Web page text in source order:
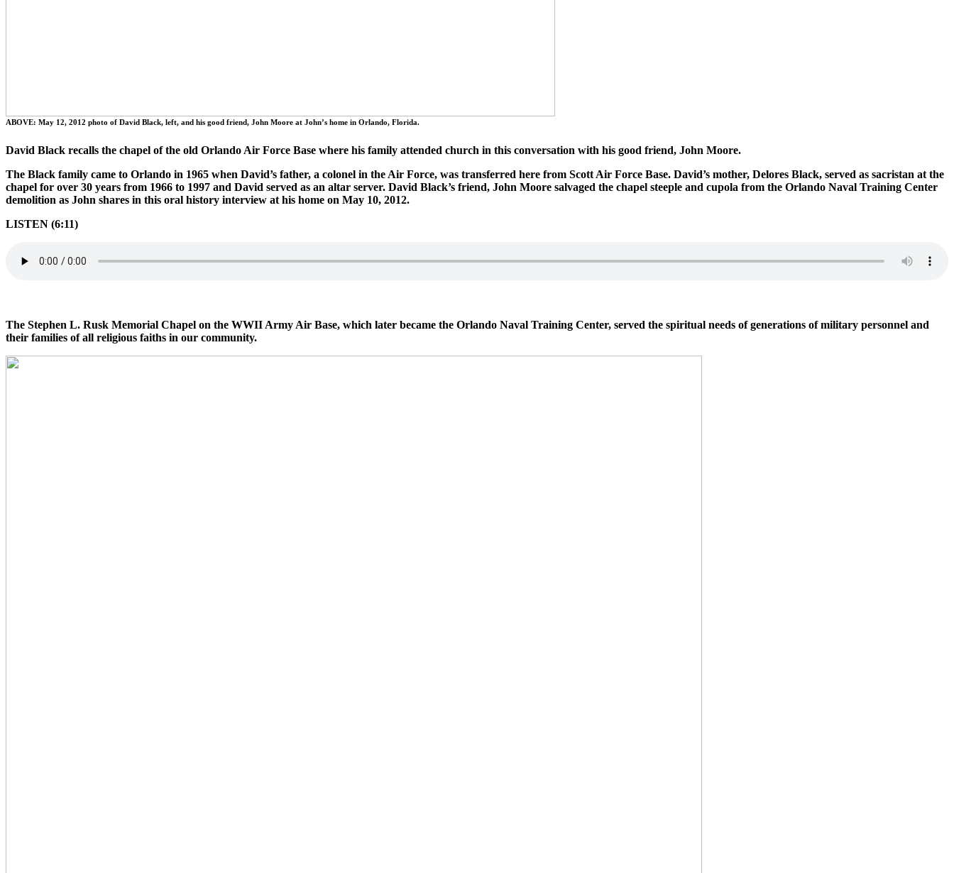
ABOVE: May 12, 2012 photo of David Black, left, and his good friend, John Moore at John’s home in Orlando, Florida.
David Black recalls the chapel of the old Orlando Air Force Base where his family attended church in this conversation with his good friend, John Moore.
The Black family came to Orlando in 1965 when David’s father, a colonel in the Air Force, was transferred here from Scott Air Force Base. David’s mother, Delores Black, served as sacristan at the
chapel for over 30 years from 1966 to 1997 and David served as an altar server. David Black’s friend, John Moore salvaged the chapel steeple and cupola from the Orlando Naval Training Center
demolition as John shares in this oral history interview at his home on May 10, 2012.
LISTEN (6:11)
The Stephen L. Rusk Memorial Chapel on the WWII Army Air Base, which later became the Orlando Naval Training Center, served the spiritual needs of generations of military personnel and
their families of all religious faiths in our community.